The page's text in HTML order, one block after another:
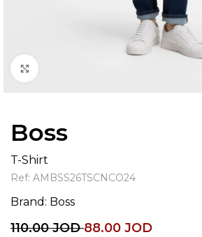
Boss
T-Shirt
Ref: AMBSS26TSCNCO24
Brand: Boss
110.00JOD88.00 JOD